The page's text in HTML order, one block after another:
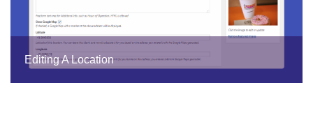
Editing A Location